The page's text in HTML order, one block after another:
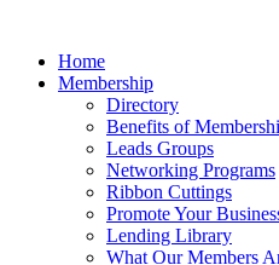
Home
Membership
Directory
Benefits of
Leads Groups
Networking Programs
Ribbon Cuttings
Promote Your
Lending Library
What Our Members